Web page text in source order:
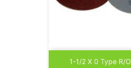
1-1/2 X 0 Type R/